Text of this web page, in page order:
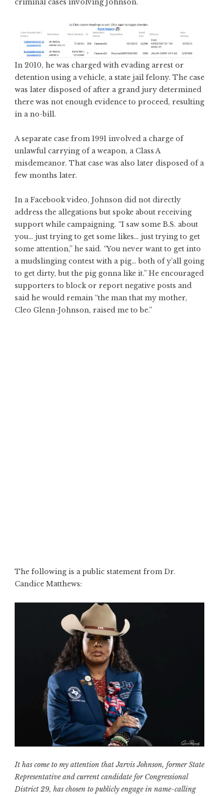
criminal cases involving Johnson.
In 2010, he was charged with evading arrest or
detention using a vehicle, a state jail felony. The case
was later disposed of after a grand jury determined
there was not enough evidence to proceed, resulting
in a no-bill.
A separate case from 1991 involved a charge of
unlawful carrying of a weapon, a Class A
misdemeanor. That case was also later disposed of a
few months later.
In a Facebook video, Johnson did not directly
address the allegations but spoke about receiving
support while campaigning. “I saw some B.S. about
you… just trying to get some likes… just trying to get
some attention,” he said. “You never want to get into
a mudslinging contest with a pig… both of y’all going
to get dirty, but the pig gonna like it.” He encouraged
supporters to block or report negative posts and
said he would remain “the man that my mother,
Cleo Glenn-Johnson, raised me to be.”
The following is a public statement from Dr.
Candice Matthews:
It has come to my attention that Jarvis Johnson, former State
Representative and current candidate for Congressional
District 29, has chosen to publicly engage in name-calling